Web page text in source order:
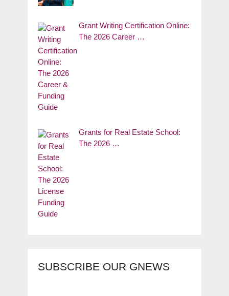
Grant Writing Certification Online:
The 2026 Career …
Grants for Real Estate School:
The 2026 …
SUBSCRIBE OUR GNEWS